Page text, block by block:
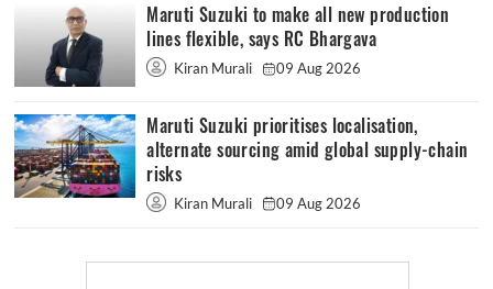
Maruti Suzuki to make all new production
lines flexible, says RC Bhargava
Kiran Murali 09 Aug 2026
Maruti Suzuki prioritises localisation,
alternate sourcing amid global supply-chain
risks
Kiran Murali 09 Aug 2026